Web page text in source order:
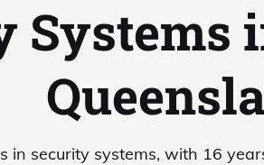
Systems
in security systems, with 16